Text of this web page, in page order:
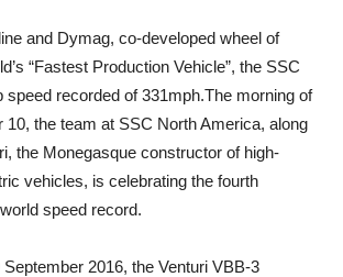
and Dymag, co-developed wheel of
“Fastest Production Vehicle”, the SSC
speed recorded of 331mph.The morning of
10, the team at SSC North America, along
the Monegasque constructor of high-
vehicles, is celebrating the fourth
speed record.
2016, the Venturi VBB-3